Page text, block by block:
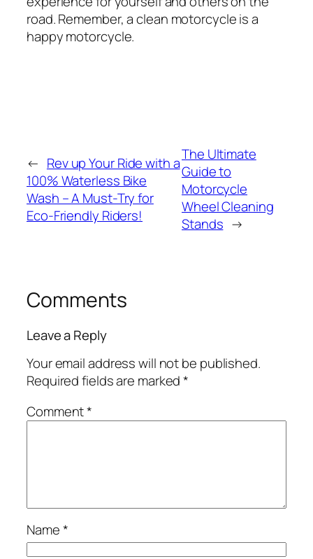
road. Remember, a clean motorcycle is a
happy motorcycle.
← Rev up Your Ride with a
100% Waterless Bike
Wash – A Must-Try for
Eco-Friendly Riders!
The Ultimate
Guide to
Motorcycle
Wheel Cleaning
Stands →
Comments
Leave a Reply
Your email address will not be published.
Required fields are marked*
Comment*
Name*